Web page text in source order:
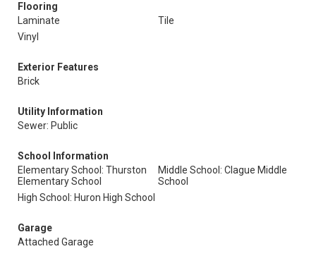
Flooring
Laminate
Tile
Vinyl
Exterior Features
Brick
Utility Information
Sewer: Public
School Information
Elementary School: Thurston
Elementary School
Middle School: Clague Middle
School
High School: Huron High School
Garage
Attached Garage